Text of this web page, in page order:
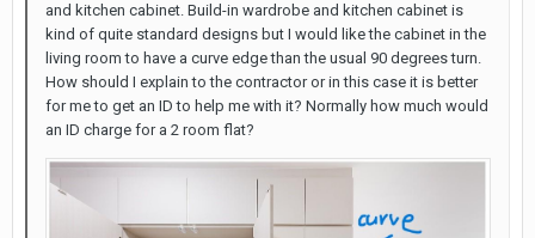
and kitchen cabinet. Build-in wardrobe and kitchen cabinet is
kind of quite standard designs but I would like the cabinet in the
living room to have a curve edge than the usual 90 degrees turn.
How should I explain to the contractor or in this case it is better
for me to get an ID to help me with it? Normally how much would
an ID charge for a 2 room flat?